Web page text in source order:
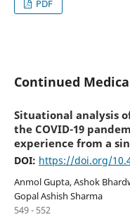
PDF
Continued
Situational analysis
the COVID-19
experience from a
DOI: https://doi.org/
Anmol Gupta, Ashok
Gopal Ashish Sharma
549 - 552